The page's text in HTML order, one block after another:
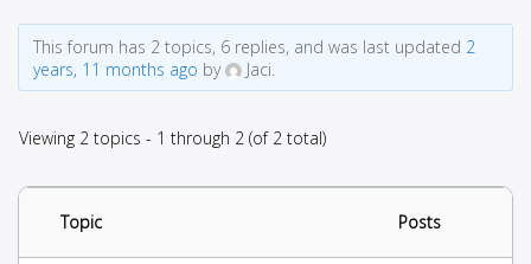
This forum has 2 topics, 6 replies, and was last updated 2
years, 11 months ago by Jaci.
Viewing 2 topics - 1 through 2 (of 2 total)
Topic Posts